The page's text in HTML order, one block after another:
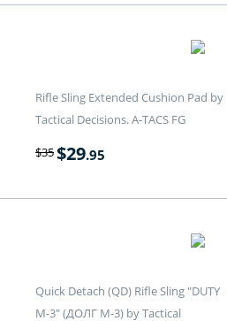
Rifle Sling Extended Cushion Pad by
Tactical Decisions. A-TACS FG
$35$29.95
Quick Detach (QD) Rifle Sling "DUTY
M-3" (ДОЛГ M-3) by Tactical